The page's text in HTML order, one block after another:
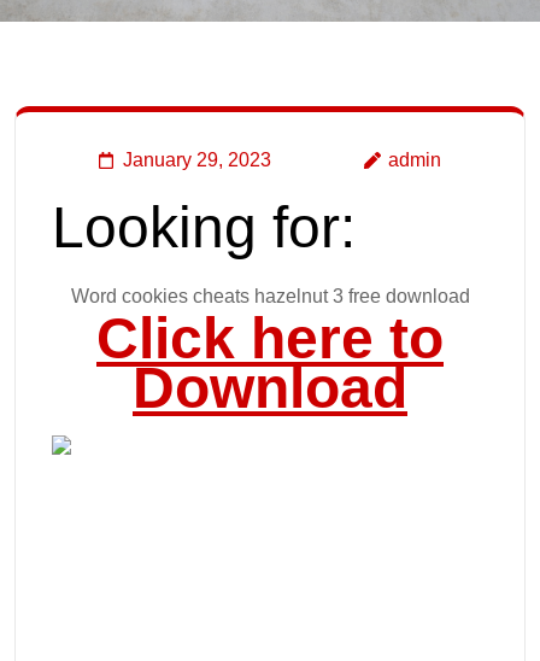
January 29, 2023 admin
Looking for:
Word cookies cheats hazelnut 3 free download
Click here to
Download